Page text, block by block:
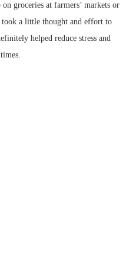
groceries at farmers’ markets or
a little thought and effort to
helped reduce stress and